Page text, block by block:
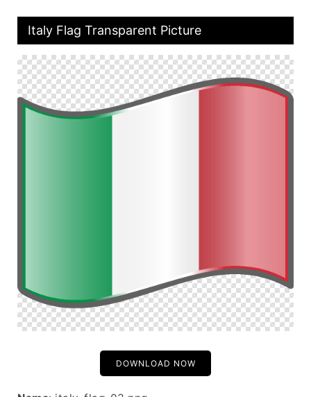
Italy Flag Transparent Picture
DOWNLOAD NOW